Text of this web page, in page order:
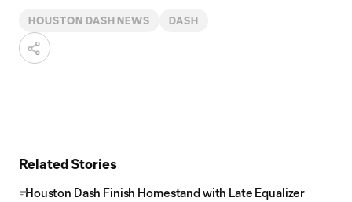
HOUSTON DASH NEWS DASH
Related Stories
Houston Dash Finish Homestand with Late Equalizer